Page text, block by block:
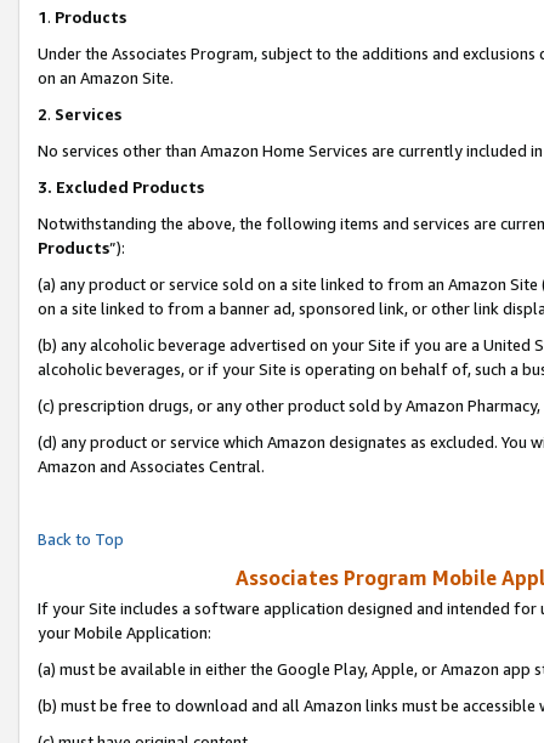
1. Products
Under the Associates Program, subject to the additions and
on an Amazon Site.
2. Services
No services other than Amazon Home Services are currently included
3. Excluded Products
Notwithstanding the above, the following items and services are
Products”):
(a) any product or service sold on a site linked to from an Amazon
on a site linked to from a banner ad, sponsored link, or other link
(b) any alcoholic beverage advertised on your Site if you are a
alcoholic beverages, or if your Site is operating on behalf of, such a
(c) prescription drugs, or any other product sold by Amazon Pharmacy,
(d) any product or service which Amazon designates as excluded.
Amazon and Associates Central.
Back to Top
Associates Program Mobile
If your Site includes a software application designed and intended
your Mobile Application:
(a) must be available in either the Google Play, Apple, or Amazon app
(b) must be free to download and all Amazon links must be accessible